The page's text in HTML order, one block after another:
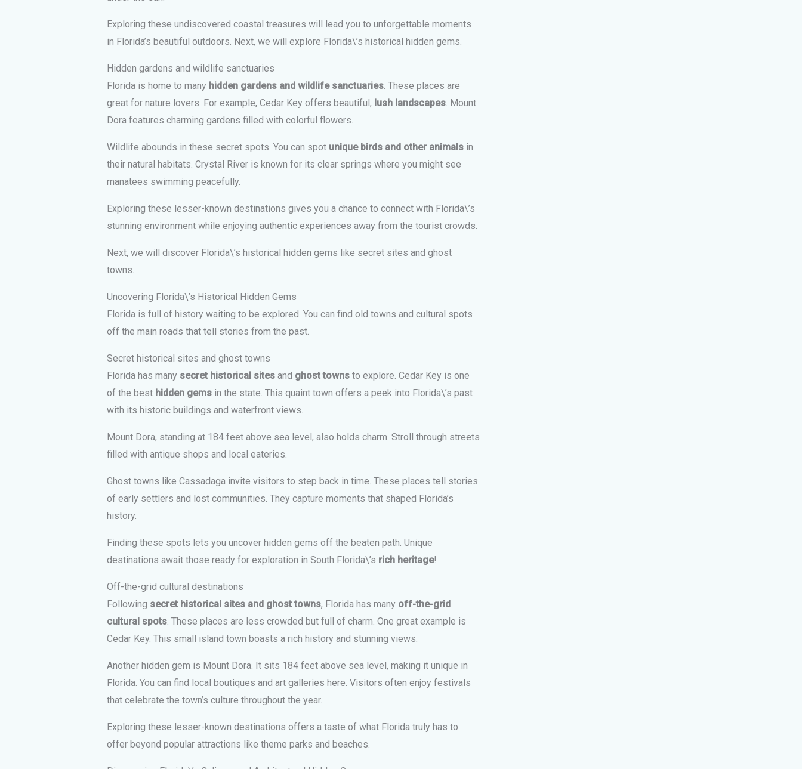
Exploring these undiscovered coastal treasures will lead you to unforgettable moments
in Florida’s beautiful outdoors. Next, we will explore Florida\’s historical hidden gems.
Hidden gardens and wildlife sanctuaries
Florida is home to many hidden gardens and wildlife sanctuaries. These places are
great for nature lovers. For example, Cedar Key offers beautiful, lush landscapes. Mount
Dora features charming gardens filled with colorful flowers.
Wildlife abounds in these secret spots. You can spot unique birds and other animalsin
their natural habitats. Crystal River is known for its clear springs where you might see
manatees swimming peacefully.
Exploring these lesser-known destinations gives you a chance to connect with Florida\’s
stunning environment while enjoying authentic experiences away from the tourist crowds.
Next, we will discover Florida\’s historical hidden gems like secret sites and ghost
towns.
Uncovering Florida\’s Historical Hidden Gems
Florida is full of history waiting to be explored. You can find old towns and cultural spots
off the main roads that tell stories from the past.
Secret historical sites and ghost towns
Florida has many secret historical sitesand ghost townsto explore. Cedar Key is one
of the best hidden gemsin the state. This quaint town offers a peek into Florida\’s past
with its historic buildings and waterfront views.
Mount Dora, standing at 184 feet above sea level, also holds charm. Stroll through streets
filled with antique shops and local eateries.
Ghost towns like Cassadaga invite visitors to step back in time. These places tell stories
of early settlers and lost communities. They capture moments that shaped Florida’s
history.
Finding these spots lets you uncover hidden gems off the beaten path. Unique
destinations await those ready for exploration in South Florida\’s rich heritage!
Off-the-grid cultural destinations
Following secret historical sites and ghost towns, Florida has many off-the-grid
cultural spots. These places are less crowded but full of charm. One great example is
Cedar Key. This small island town boasts a rich history and stunning views.
Another hidden gem is Mount Dora. It sits 184 feet above sea level, making it unique in
Florida. You can find local boutiques and art galleries here. Visitors often enjoy festivals
that celebrate the town’s culture throughout the year.
Exploring these lesser-known destinations offers a taste of what Florida truly has to
offer beyond popular attractions like theme parks and beaches.